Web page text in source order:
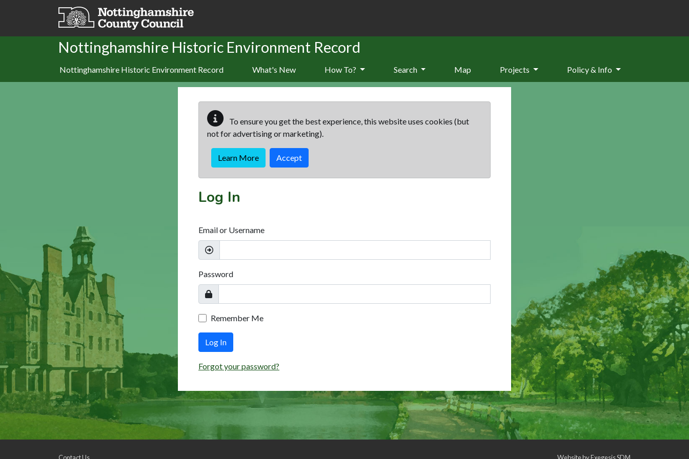
Skip to main content
Nottinghamshire Historic Environment Record
Nottinghamshire Historic Environment Record What's New How To? Search Map Projects Policy & Info
To ensure you get the best experience, this website uses cookies (but
not for advertising or marketing).
Learn More Accept
Log In
Email or Username
Password
Remember Me
Log In
Forgot your password?